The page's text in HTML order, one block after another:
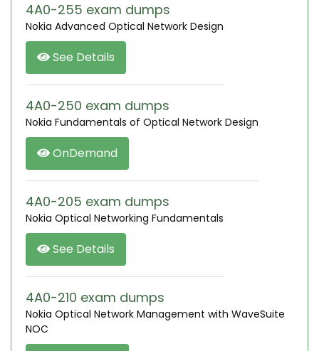
4A0-255 exam dumps
Nokia Advanced Optical Network Design
See Details
4A0-250 exam dumps
Nokia Fundamentals of Optical Network Design
OnDemand
4A0-205 exam dumps
Nokia Optical Networking Fundamentals
See Details
4A0-210 exam dumps
Nokia Optical Network Management with WaveSuite
NOC